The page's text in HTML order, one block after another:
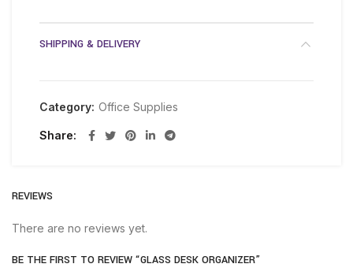
SHIPPING & DELIVERY
Category: Office Supplies
Share
REVIEWS
There are no reviews yet.
BE THE FIRST TO REVIEW “GLASS DESK ORGANIZER”